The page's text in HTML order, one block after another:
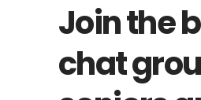
Join the
chat